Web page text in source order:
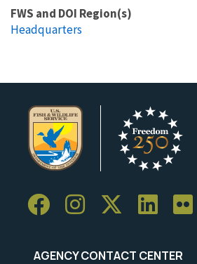
FWS and DOI Region(s)
Headquarters
AGENCY CONTACT CENTER